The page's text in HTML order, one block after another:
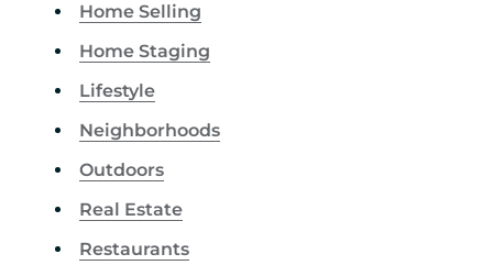
Home Selling
Home Staging
Lifestyle
Neighborhoods
Outdoors
Real Estate
Restaurants